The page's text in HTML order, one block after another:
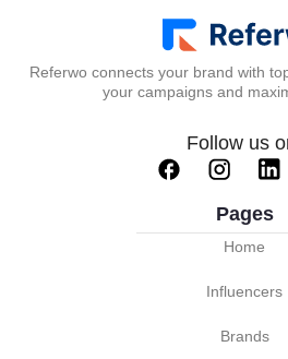
Referwo connects your brand with
your campaigns and
Follow us
Pages
Home
Influencers
Brands